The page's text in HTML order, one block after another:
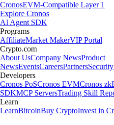
CronosEVM-Compatible Layer 1
Explore Cronos
AI Agent SDK
Programs
AffiliateMarket MakerVIP Portal
Crypto.com
About UsCompany NewsProduct
NewsEventsCareersPartnersSecurity
Developers
Cronos PoSCronos EVMCronos
SDKMCP ServersTrading Skill
Learn
LearnBitcoinBuy CryptoInvest in